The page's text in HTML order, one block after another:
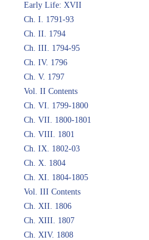
Early Life: XVII
Ch. I. 1791-93
Ch. II. 1794
Ch. III. 1794-95
Ch. IV. 1796
Ch. V. 1797
Vol. II Contents
Ch. VI. 1799-1800
Ch. VII. 1800-1801
Ch. VIII. 1801
Ch. IX. 1802-03
Ch. X. 1804
Ch. XI. 1804-1805
Vol. III Contents
Ch. XII. 1806
Ch. XIII. 1807
Ch. XIV. 1808